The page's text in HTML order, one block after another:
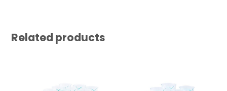
Related products